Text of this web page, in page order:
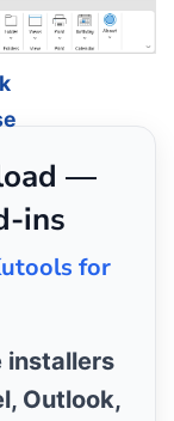
—
ins
for
installers
Outlook,